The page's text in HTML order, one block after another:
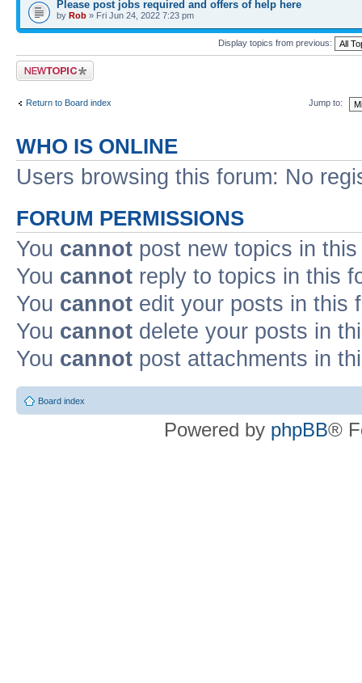
Please post jobs required and offers of help here
by Rob » Fri Jun 24, 2022 7:23 pm
Display topics from previous:
Post a new topic
Return to Board index Jump to:
WHO IS ONLINE
Users browsing this forum: No
FORUM PERMISSIONS
You cannot post new topics in
You cannot reply to topics in this
You cannot edit your posts in this
You cannot delete your posts in
You cannot post attachments in
Board index
Powered by phpBB®